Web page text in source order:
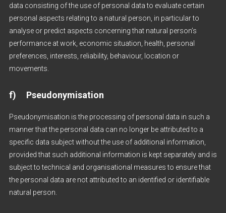
data consisting of the use of personal data to evaluate certain
personal aspects relating to a natural person, in particular to
analyse or predict aspects concerning that natural person’s
performance at work, economic situation, health, personal
preferences, interests, reliability, behaviour, location or
movements.
f) Pseudonymisation
Pseudonymisation is the processing of personal data in such a
manner that the personal data can no longer be attributed to a
specific data subject without the use of additional information,
provided that such additional information is kept separately and is
subject to technical and organisational measures to ensure that
the personal data are not attributed to an identified or identifiable
natural person.